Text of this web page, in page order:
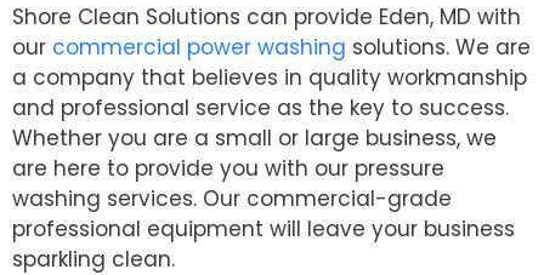
Shore Clean Solutions can provide Eden, MD with
our commercial power washing solutions. We are
a company that believes in quality workmanship
and professional service as the key to success.
Whether you are a small or large business, we
are here to provide you with our pressure
washing services. Our commercial-grade
professional equipment will leave your business
sparkling clean.